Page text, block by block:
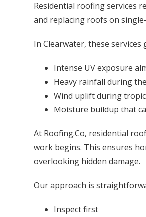
Residential roofing services
and replacing roofs on
In Clearwater, these
Intense UV exposure
Heavy rainfall during
Wind uplift during
Moisture buildup that
At Roofing.Co, residential
work begins. This ensures
overlooking hidden damage.
Our approach is
Inspect first